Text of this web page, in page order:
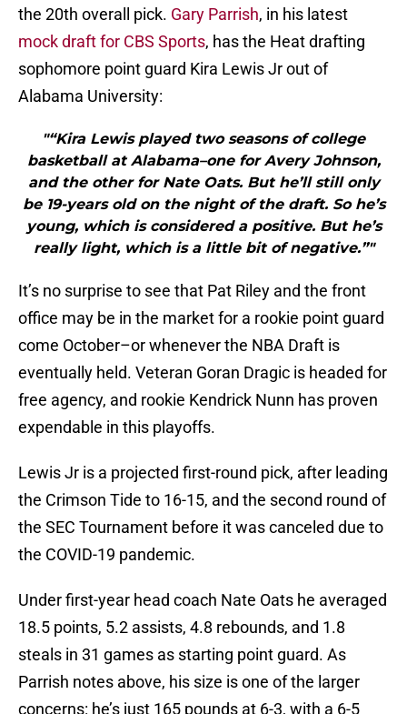
the 20th overall pick. Gary Parrish, in his latest
mock draft for CBS Sports, has the Heat drafting
sophomore point guard Kira Lewis Jr out of
Alabama University:
"“Kira Lewis played two seasons of college
basketball at Alabama–one for Avery Johnson,
and the other for Nate Oats. But he’ll still only
be 19-years old on the night of the draft. So he’s
young, which is considered a positive. But he’s
really light, which is a little bit of negative.”"
It’s no surprise to see that Pat Riley and the front
office may be in the market for a rookie point guard
come October–or whenever the NBA Draft is
eventually held. Veteran Goran Dragic is headed for
free agency, and rookie Kendrick Nunn has proven
expendable in this playoffs.
Lewis Jr is a projected first-round pick, after leading
the Crimson Tide to 16-15, and the second round of
the SEC Tournament before it was canceled due to
the COVID-19 pandemic.
Under first-year head coach Nate Oats he averaged
18.5 points, 5.2 assists, 4.8 rebounds, and 1.8
steals in 31 games as starting point guard. As
Parrish notes above, his size is one of the larger
concerns: he’s just 165 pounds at 6-3, with a 6-5